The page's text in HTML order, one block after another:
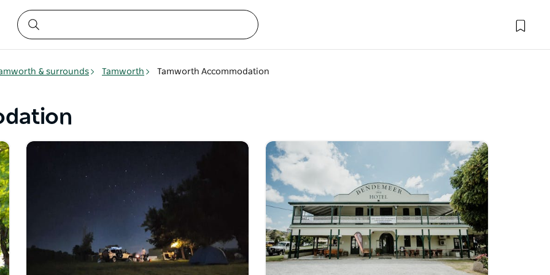
& surrounds Tamworth Tamworth Accommodation